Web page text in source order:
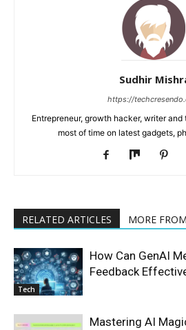
Sudhir
https://
Entrepreneur, growth hacker, writer
most of time on latest gadgets,
RELATED ARTICLES MORE
Tech
How Can GenAI
Feedback
Mastering AI